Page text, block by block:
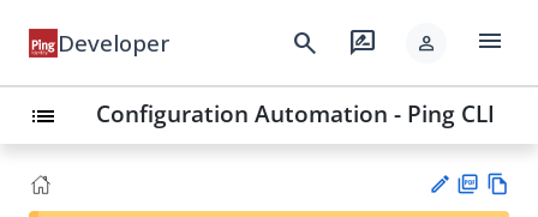
Developer search rate_review person menu
list Configuration Automation - Ping CLI